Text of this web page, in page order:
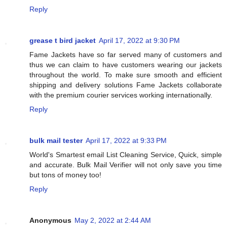
Reply
grease t bird jacket April 17, 2022 at 9:30 PM
Fame Jackets have so far served many of customers and
thus we can claim to have customers wearing our jackets
throughout the world. To make sure smooth and efficient
shipping and delivery solutions Fame Jackets collaborate
with the premium courier services working internationally.
Reply
bulk mail tester April 17, 2022 at 9:33 PM
World's Smartest email List Cleaning Service, Quick, simple
and accurate. Bulk Mail Verifier will not only save you time
but tons of money too!
Reply
Anonymous May 2, 2022 at 2:44 AM